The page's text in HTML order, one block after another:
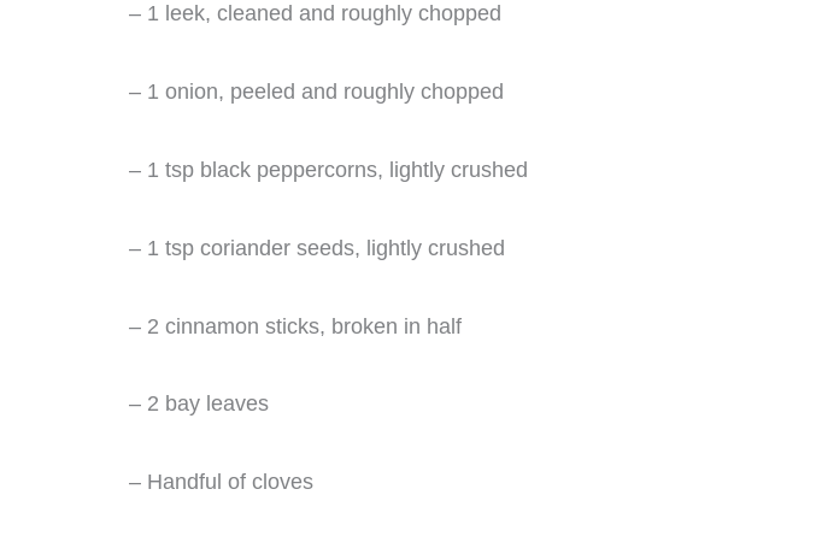
– 1 leek, cleaned and roughly chopped
– 1 onion, peeled and roughly chopped
– 1 tsp black peppercorns, lightly crushed
– 1 tsp coriander seeds, lightly crushed
– 2 cinnamon sticks, broken in half
– 2 bay leaves
– Handful of cloves